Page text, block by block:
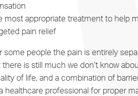
appropriate treatment to help
pain relief
people the pain is entirely
is still much we don’t know
of life, and a combination of
professional for proper